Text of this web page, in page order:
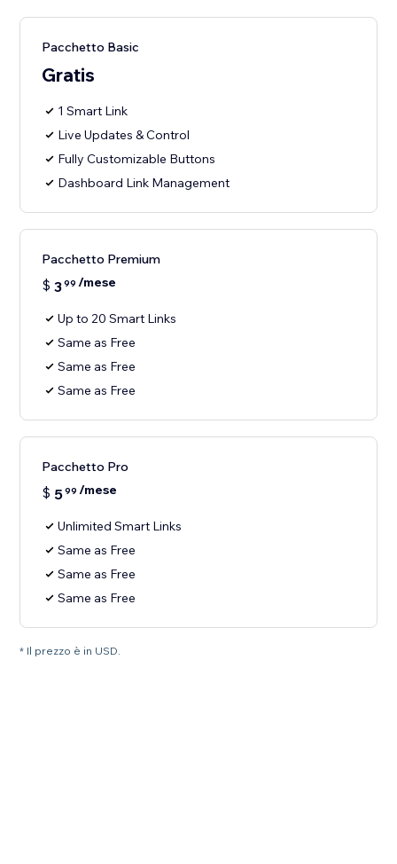
Pacchetto Basic
Gratis
1 Smart Link
Live Updates & Control
Fully Customizable Buttons
Dashboard Link Management
Pacchetto Premium
$ 399 /mese
Up to 20 Smart Links
Same as Free
Same as Free
Same as Free
Pacchetto Pro
$ 599 /mese
Unlimited Smart Links
Same as Free
Same as Free
Same as Free
* Il prezzo è in USD.